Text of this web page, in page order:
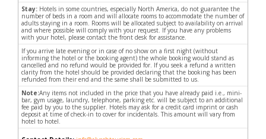
Stay: Hotels in some countries, especially North America, do not guarantee the
number of beds in a room and will allocate rooms to accommodate the number of
adults staying in a room. Rooms will be allocated subject to availability on arrival
and where possible will comply with your request. If you have any problems
with your hotel, please contact the front desk for assistance.
If you arrive late evening or in case of no show on a first night (without
informing the hotel or the booking agent) the whole booking would stand as
cancelled and no refund would be provided for. If you seek a refund a written
clarity from the hotel should be provided declaring that the booking has been
refunded from their end and the same shall be submitted to us.
Note:Any items not included in the price that you have already paid i.e., mini-
bar, gym usage, laundry, telephone, parking etc. will be subject to an additional
fee paid by you to the supplier. Hotels may ask for a credit card imprint or cash
deposit at time of check-in to cover for incidentals. This amount will vary from
hotel to hotel.